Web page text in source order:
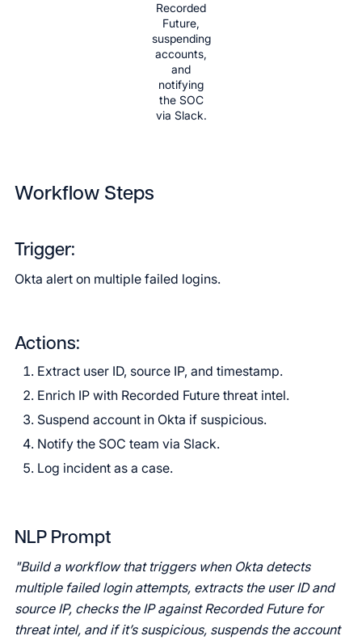
Recorded
Future,
suspending
accounts,
and
notifying
the SOC
via Slack.
Workflow Steps
Trigger:
Okta alert on multiple failed logins.
Actions:
Extract user ID, source IP, and timestamp.
Enrich IP with Recorded Future threat intel.
Suspend account in Okta if suspicious.
Notify the SOC team via Slack.
Log incident as a case.
NLP Prompt
"Build a workflow that triggers when Okta detects
multiple failed login attempts, extracts the user ID and
source IP, checks the IP against Recorded Future for
threat intel, and if it’s suspicious, suspends the account